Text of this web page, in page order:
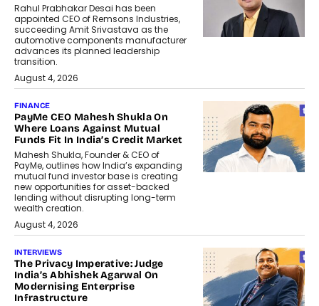
Rahul Prabhakar Desai has been
appointed CEO of Remsons Industries,
succeeding Amit Srivastava as the
automotive components manufacturer
advances its planned leadership
transition.
August 4, 2026
FINANCE
PayMe CEO Mahesh Shukla On
Where Loans Against Mutual
Funds Fit In India’s Credit Market
Mahesh Shukla, Founder & CEO of
PayMe, outlines how India’s expanding
mutual fund investor base is creating
new opportunities for asset-backed
lending without disrupting long-term
wealth creation.
August 4, 2026
INTERVIEWS
The Privacy Imperative: Judge
India’s Abhishek Agarwal On
Modernising Enterprise
Infrastructure